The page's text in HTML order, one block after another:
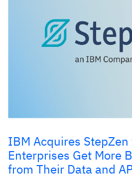
IBM Acquires
Enterprises Get More
from Their Data and